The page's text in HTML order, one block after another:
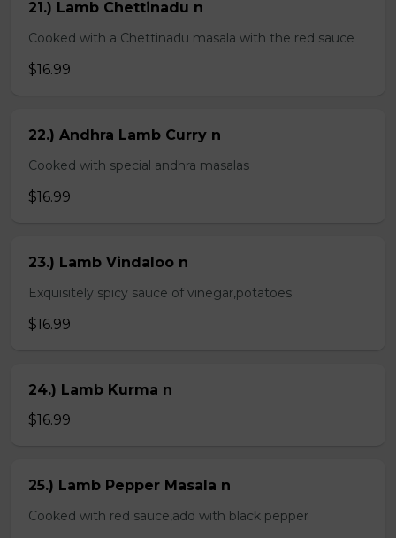
21.) Lamb Chettinadu n
Cooked with a Chettinadu masala with the red sauce
$16.99
22.) Andhra Lamb Curry n
Cooked with special andhra masalas
$16.99
23.) Lamb Vindaloo n
Exquisitely spicy sauce of vinegar,potatoes
$16.99
24.) Lamb Kurma n
$16.99
25.) Lamb Pepper Masala n
Cooked with red sauce,add with black pepper